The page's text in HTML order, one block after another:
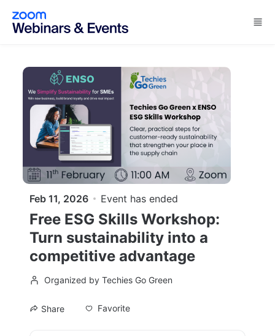
Skip to main content
Feb 11, 2026 Event has ended
Free ESG Skills Workshop:
Turn sustainability into a
competitive advantage
Organized by Techies Go Green
Share Favorite